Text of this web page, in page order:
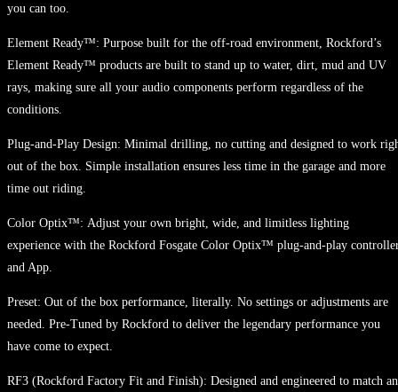
you can too.
Element Ready™: Purpose built for the off-road environment, Rockford’s
Element Ready™ products are built to stand up to water, dirt, mud and UV
rays, making sure all your audio components perform regardless of the
conditions.
Plug-and-Play Design: Minimal drilling, no cutting and designed to work
out of the box. Simple installation ensures less time in the garage and more
time out riding.
Color Optix™: Adjust your own bright, wide, and limitless lighting
experience with the Rockford Fosgate Color Optix™ plug-and-play
and App.
Preset: Out of the box performance, literally. No settings or adjustments are
needed. Pre-Tuned by Rockford to deliver the legendary performance you
have come to expect.
RF3 (Rockford Factory Fit and Finish): Designed and engineered to match